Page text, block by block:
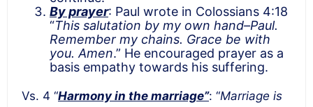
By prayer: Paul wrote in Colossians 4:18
“This salutation by my own hand–Paul.
Remember my chains. Grace be with
you. Amen.” He encouraged prayer as a
basis empathy towards his suffering.
Vs. 4 “Harmony in the marriage”: “Marriage is